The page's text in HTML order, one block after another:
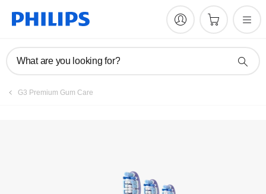
What are you looking for?
G3 Premium Gum Care